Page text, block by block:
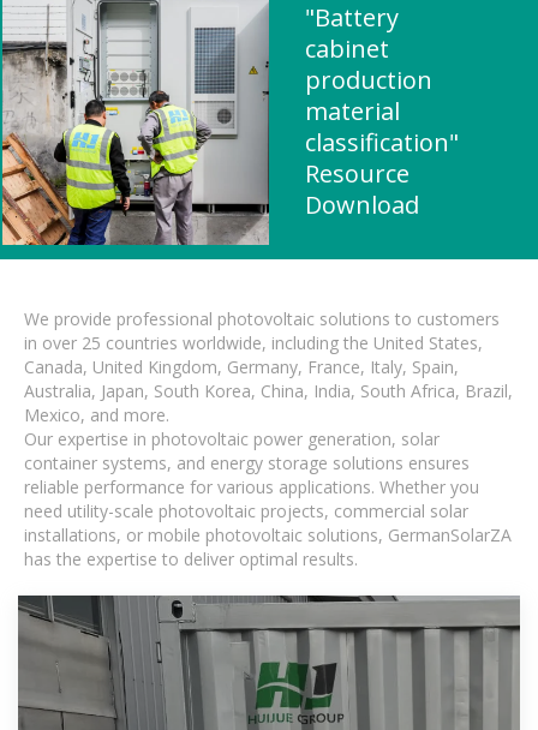
"Battery
cabinet
production
material
classification"
Resource
Download
We provide professional photovoltaic solutions to customers
in over 25 countries worldwide, including the United States,
Canada, United Kingdom, Germany, France, Italy, Spain,
Australia, Japan, South Korea, China, India, South Africa, Brazil,
Mexico, and more.
Our expertise in photovoltaic power generation, solar
container systems, and energy storage solutions ensures
reliable performance for various applications. Whether you
need utility-scale photovoltaic projects, commercial solar
installations, or mobile photovoltaic solutions, GermanSolarZA
has the expertise to deliver optimal results.